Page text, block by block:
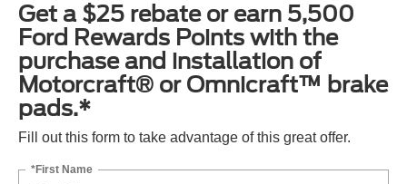
Get a $25 rebate or earn 5,500
Ford Rewards Points with the
purchase and installation of
Motorcraft® or Omnicraft™ brake
pads.*
Fill out this form to take advantage of this great offer.
*First Name